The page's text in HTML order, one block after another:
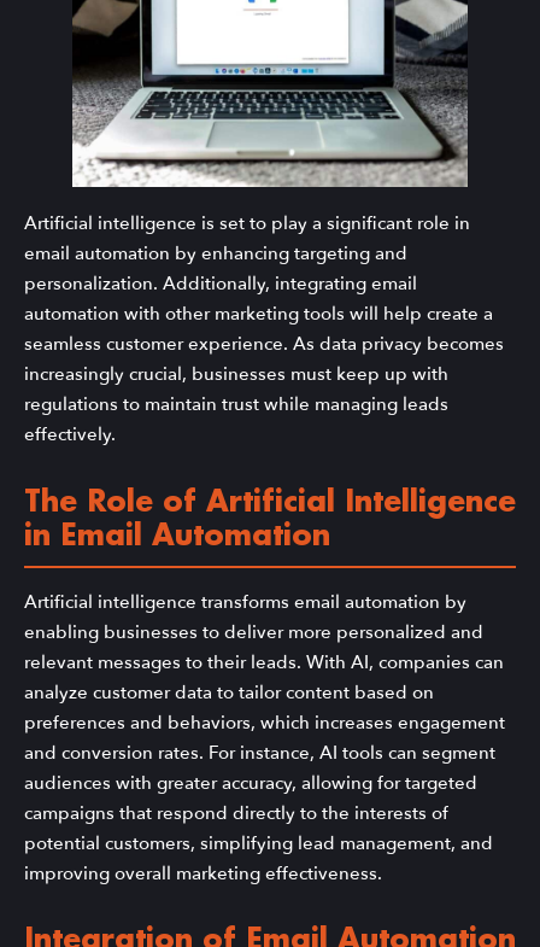
Artificial intelligence is set to play a significant role in
email automation by enhancing targeting and
personalization. Additionally, integrating email
automation with other marketing tools will help create a
seamless customer experience. As data privacy becomes
increasingly crucial, businesses must keep up with
regulations to maintain trust while managing leads
effectively.
The Role of Artificial Intelligence
in Email Automation
Artificial intelligence transforms email automation by
enabling businesses to deliver more personalized and
relevant messages to their leads. With AI, companies can
analyze customer data to tailor content based on
preferences and behaviors, which increases engagement
and conversion rates. For instance, AI tools can segment
audiences with greater accuracy, allowing for targeted
campaigns that respond directly to the interests of
potential customers, simplifying lead management, and
improving overall marketing effectiveness.